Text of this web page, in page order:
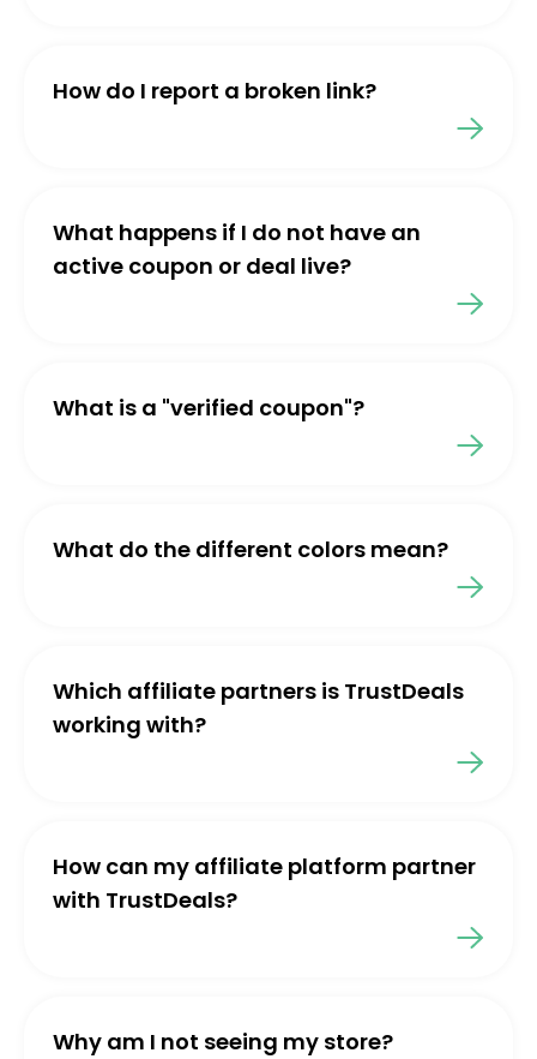
How do I report a broken link?
What happens if I do not have an
active coupon or deal live?
What is a "verified coupon"?
What do the different colors mean?
Which affiliate partners is TrustDeals
working with?
How can my affiliate platform partner
with TrustDeals?
Why am I not seeing my store?